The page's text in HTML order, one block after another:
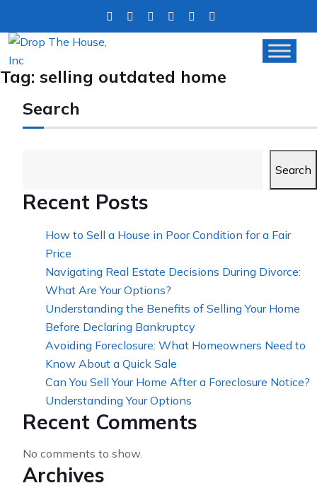
Tag: selling outdated home
Search
Search
Recent Posts
How to Sell a House in Poor Condition for a Fair
Price
Navigating Real Estate Decisions During Divorce:
What Are Your Options?
Understanding the Benefits of Selling Your Home
Before Declaring Bankruptcy
Avoiding Foreclosure: What Homeowners Need to
Know About a Quick Sale
Can You Sell Your Home After a Foreclosure Notice?
Understanding Your Options
Recent Comments
No comments to show.
Archives